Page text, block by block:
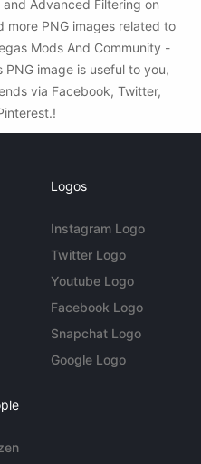
Advanced Filtering on
more PNG images related to
Mods And Community -
image is useful to you,
via Facebook, Twitter,
Logos
Instagram Logo
Twitter Logo
Youtube Logo
Facebook Logo
Snapchat Logo
Google Logo